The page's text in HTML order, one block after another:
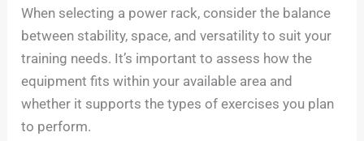
When selecting a power rack, consider the balance
between stability, space, and versatility to suit your
training needs. It’s important to assess how the
equipment fits within your available area and
whether it supports the types of exercises you plan
to perform.